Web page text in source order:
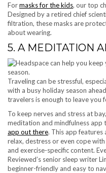
Formasks for the kids, our top
Designed by a retired chief
filtration, these masks are
about wearing.
5. A MEDITATION
Traveling can be stressful,
with a busy holiday season
travelers is enough to leave you
To keep nerves and stress at
meditation and mindfulness app
app out there. This app
relax, destress or even cope
and exercise-specific content.
Reviewed’s senior sleep writer
beginner-friendly and easy to